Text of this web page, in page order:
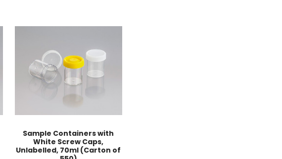
Sample Containers with
White Screw Caps,
Unlabelled, 70ml (Carton of